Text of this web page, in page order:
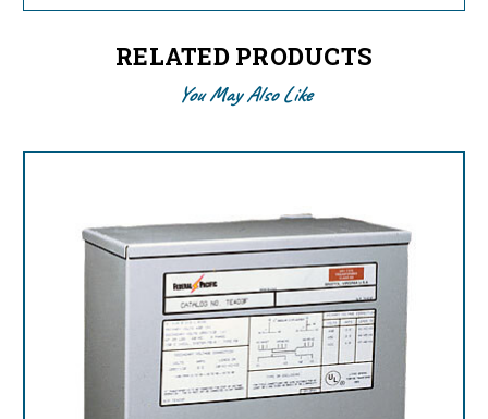
RELATED PRODUCTS
You May Also Like